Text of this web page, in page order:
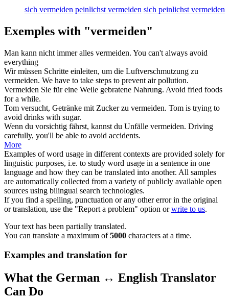
sich vermeiden peinlichst vermeiden sich peinlichst vermeiden
Exemples with "vermeiden"
Man kann nicht immer alles vermeiden. You can't always avoid
everything
Wir müssen Schritte einleiten, um die Luftverschmutzung zu
vermeiden. We have to take steps to prevent air pollution.
Vermeiden Sie für eine Weile gebratene Nahrung. Avoid fried foods
for a while.
Tom versucht, Getränke mit Zucker zu vermeiden. Tom is trying to
avoid drinks with sugar.
Wenn du vorsichtig fährst, kannst du Unfälle vermeiden. Driving
carefully, you'll be able to avoid accidents.
More
Examples of word usage in different contexts are provided solely for
linguistic purposes, i.e. to study word usage in a sentence in one
language and how they can be translated into another. All samples
are automatically collected from a variety of publicly available open
sources using bilingual search technologies.
If you find a spelling, punctuation or any other error in the original
or translation, use the "Report a problem" option orwrite to us.
Your text has been partially translated.
You can translate a maximum of5000 characters at a time.
Examples and translation for
What the German ↔ English Translator
Can Do